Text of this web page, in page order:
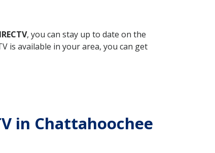
, you can stay up to date on the
is available in your area, you can get
in Chattahoochee